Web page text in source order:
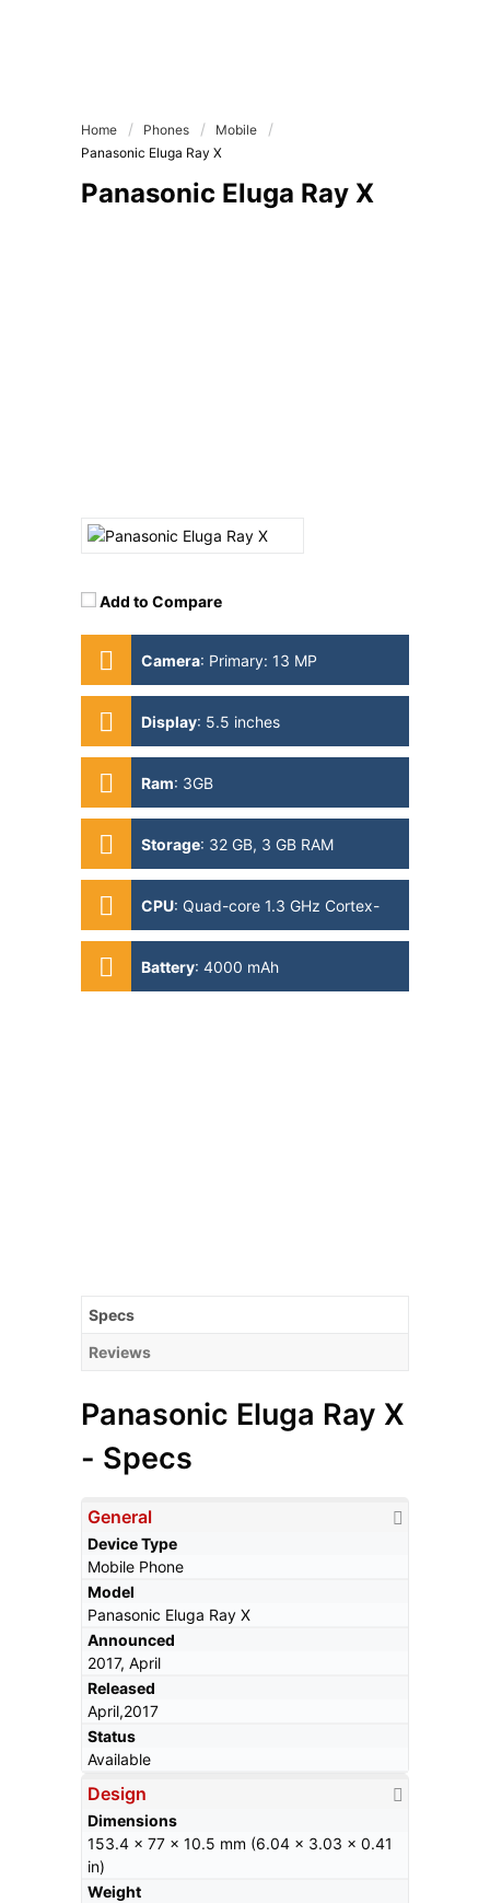
Home Phones
Mobile
Panasonic Eluga Ray X
Panasonic Eluga Ray X
Add to Compare
Camera: Primary: 13 MP
Secondary: 5MP
Display: 5.5 inches
Ram: 3GB
Storage: 32 GB, 3 GB RAM
CPU: Quad-core 1.3 GHz Cortex-
A53
Battery: 4000 mAh
Specs
Reviews
Panasonic Eluga Ray X
- Specs
General
Device Type
Mobile Phone
Model
Panasonic Eluga Ray X
Announced
2017, April
Released
April,2017
Status
Available
Design
Dimensions
153.4 x 77 x 10.5 mm (6.04 x 3.03 x 0.41
in)
Weight